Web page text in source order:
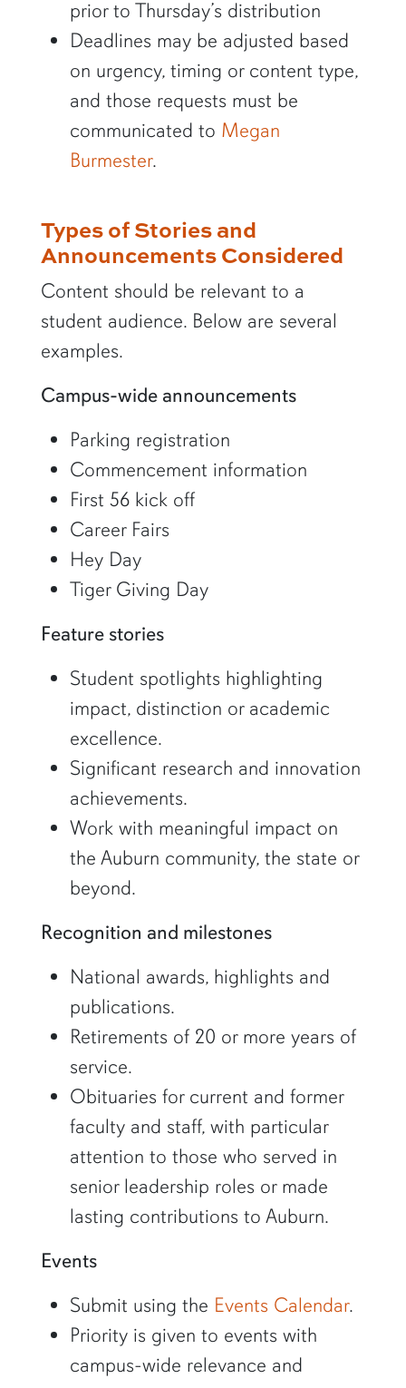
prior to Thursday’s distribution
Deadlines may be adjusted based
on urgency, timing or content type,
and those requests must be
communicated to Megan
Burmester.
Types of Stories and
Announcements Considered
Content should be relevant to a
student audience. Below are several
examples.
Campus-wide announcements
Parking registration
Commencement information
First 56 kick off
Career Fairs
Hey Day
Tiger Giving Day
Feature stories
Student spotlights highlighting
impact, distinction or academic
excellence.
Significant research and innovation
achievements.
Work with meaningful impact on
the Auburn community, the state or
beyond.
Recognition and milestones
National awards, highlights and
publications.
Retirements of 20 or more years of
service.
Obituaries for current and former
faculty and staff, with particular
attention to those who served in
senior leadership roles or made
lasting contributions to Auburn.
Events
Submit using the Events Calendar.
Priority is given to events with
campus-wide relevance and